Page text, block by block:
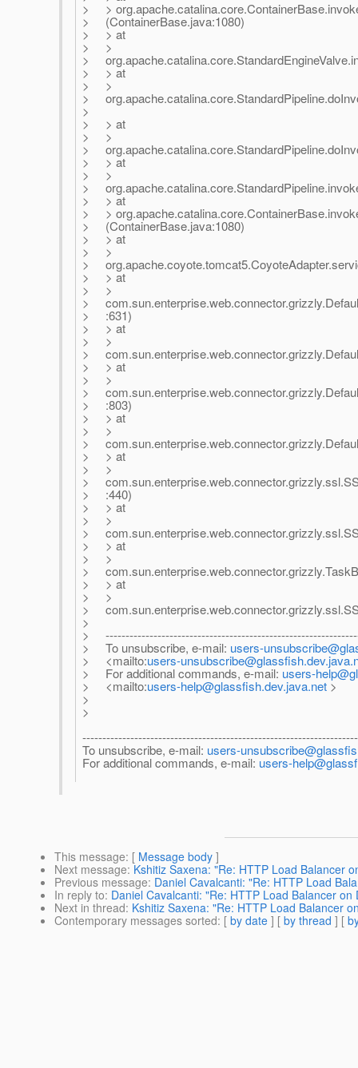
> >
> (ContainerBase.java:1080)
> > at
> >
>
> > at
> >
>
>
> > at
> >
>
> > at
> >
>
> > at
> >
> (ContainerBase.java:1080)
> > at
> >
>
> > at
> >
>
> :631)
> > at
> >
>
> > at
> >
>
> :803)
> > at
> >
>
> > at
> >
>
> :440)
> > at
> >
>
> > at
> >
>
> > at
> >
>
>
>
> To unsubscribe, e-mail: users-
> <mailto:users-
> For additional commands, e-mail: users-
> <mailto:users-help@glassfish.dev.java.net >
>
>
---------------------------------------------------------------------
To unsubscribe, e-mail: users-
For additional commands, e-mail: users-
This message: [ Message body ]
Next message: Kshitiz Saxena: "Re: HTTP Load Balancer
Previous message: Daniel Cavalcanti: "Re: HTTP Load
In reply to: Daniel Cavalcanti: "Re: HTTP Load Balancer on
Next in thread: Kshitiz Saxena: "Re: HTTP Load Balancer
Contemporary messages sorted: [ by date ] [ by thread ] [